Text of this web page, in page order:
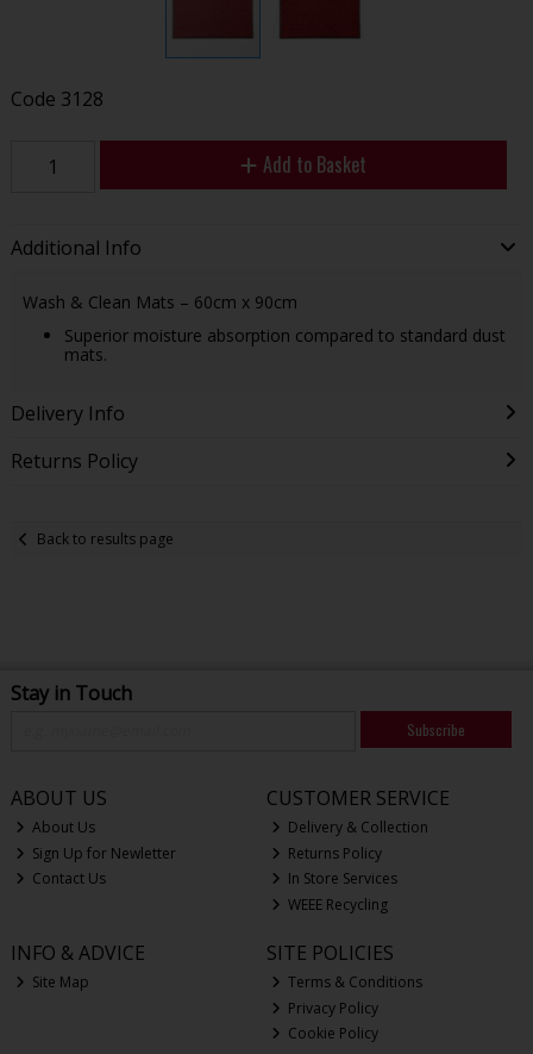
Code 3128
Add to Basket
Additional Info
Wash & Clean Mats – 60cm x 90cm
Superior moisture absorption compared to standard dust
mats.
Delivery Info
Returns Policy
Back to results page
Stay in Touch
Subscribe
ABOUT US
About Us
Sign Up for Newletter
Contact Us
CUSTOMER SERVICE
Delivery & Collection
Returns Policy
In Store Services
WEEE Recycling
INFO & ADVICE
Site Map
SITE POLICIES
Terms & Conditions
Privacy Policy
Cookie Policy